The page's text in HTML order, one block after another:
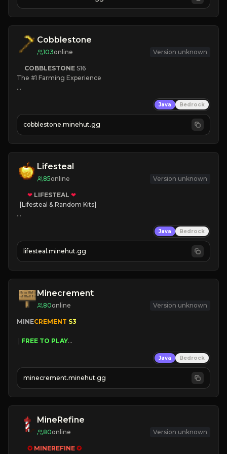
JOIN NOW
Cobblestone
103online Version unknown
COBBLESTONE S16
The #1 Farming Experience
» Tons of Content
» Since 2022
Java Bedrock
cobblestone.minehut.gg
Lifesteal
85online Version unknown
❤ LIFESTEAL ❤
[Lifesteal & Random Kits]
💵 Earn Money
JOIN US TODAY!
Java Bedrock
lifesteal.minehut.gg
Minecrement
80online Version unknown
MINECREMENT S3
FREE TO PLAY
| FREE AUTOMINE
Java Bedrock
minecrement.minehut.gg
MineRefine
80online Version unknown
✪ MINEREFINE ✪